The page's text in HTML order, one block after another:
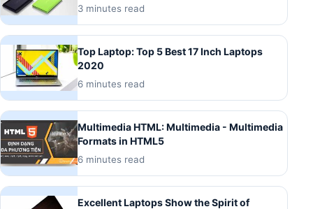
3 minutes read
Top Laptop: Top 5 Best 17 Inch Laptops
2020
6 minutes read
Multimedia HTML: Multimedia - Multimedia
Formats in HTML5
6 minutes read
Excellent Laptops Show the Spirit of